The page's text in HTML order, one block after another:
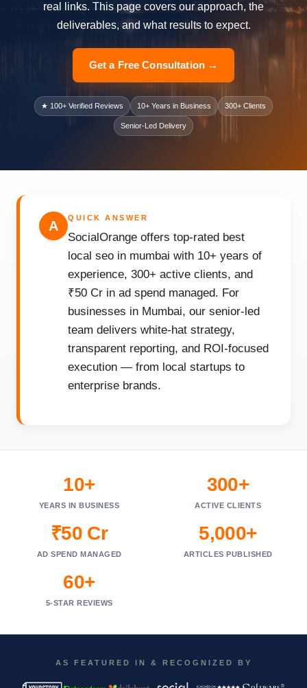
real links. This page covers our approach, the
deliverables, and what results to expect.
Get a Free Consultation →
★ 100+ Verified Reviews 10+ Years in Business 300+ Clients
Senior-Led Delivery
A
QUICK ANSWER
SocialOrange offers top-rated best
local seo in mumbai with 10+ years of
experience, 300+ active clients, and
₹50 Cr in ad spend managed. For
businesses in Mumbai, our senior-led
team delivers white-hat strategy,
transparent reporting, and ROI-focused
execution — from local startups to
enterprise brands.
10+
YEARS IN BUSINESS
300+
ACTIVE CLIENTS
₹50 Cr
AD SPEND MANAGED
5,000+
ARTICLES PUBLISHED
60+
5-STAR REVIEWS
AS FEATURED IN & RECOGNIZED BY